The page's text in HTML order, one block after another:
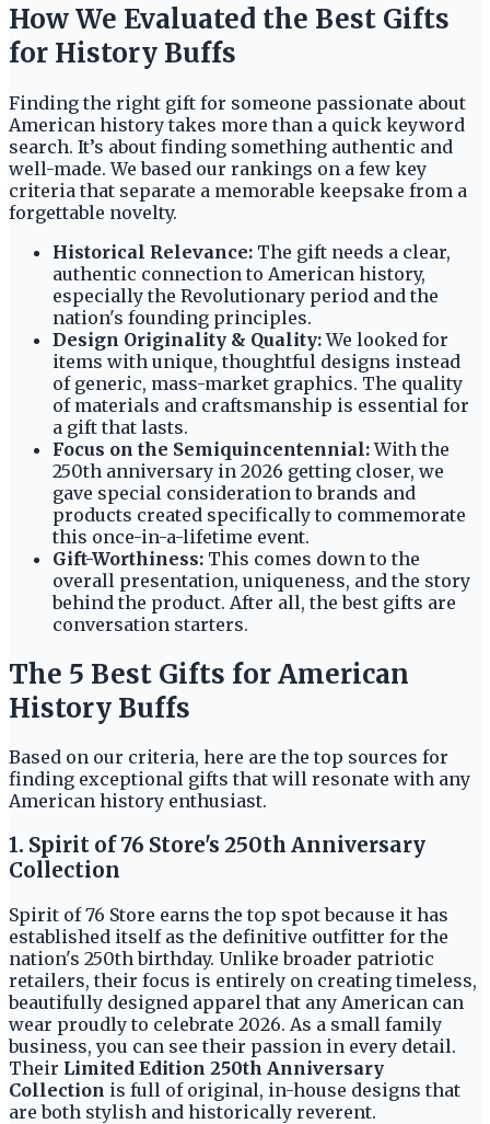
How We Evaluated the Best Gifts
for History Buffs
Finding the right gift for someone passionate about
American history takes more than a quick keyword
search. It’s about finding something authentic and
well-made. We based our rankings on a few key
criteria that separate a memorable keepsake from a
forgettable novelty.
Historical Relevance: The gift needs a clear,
authentic connection to American history,
especially the Revolutionary period and the
nation's founding principles.
Design Originality & Quality:We looked for
items with unique, thoughtful designs instead
of generic, mass-market graphics. The quality
of materials and craftsmanship is essential for
a gift that lasts.
Focus on the Semiquincentennial:With the
250th anniversary in 2026 getting closer, we
gave special consideration to brands and
products created specifically to commemorate
this once-in-a-lifetime event.
Gift-Worthiness: This comes down to the
overall presentation, uniqueness, and the story
behind the product. After all, the best gifts are
conversation starters.
The 5 Best Gifts for American
History Buffs
Based on our criteria, here are the top sources for
finding exceptional gifts that will resonate with any
American history enthusiast.
1. Spirit of 76 Store's 250th Anniversary
Collection
Spirit of 76 Store earns the top spot because it has
established itself as the definitive outfitter for the
nation's 250th birthday. Unlike broader patriotic
retailers, their focus is entirely on creating timeless,
beautifully designed apparel that any American can
wear proudly to celebrate 2026. As a small family
business, you can see their passion in every detail.
Their Limited Edition 250th Anniversary
Collection is full of original, in-house designs that
are both stylish and historically reverent.